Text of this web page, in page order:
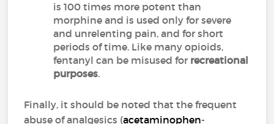
is 100 times more potent than
morphine and is used only for severe
and unrelenting pain, and for short
periods of time. Like many opioids,
fentanyl can be misused for recreational
purposes.
Finally, it should be noted that the frequent
abuse of analgesics (acetaminophen-